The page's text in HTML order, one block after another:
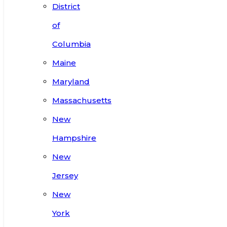
District
of
Columbia
Maine
Maryland
Massachusetts
New
Hampshire
New
Jersey
New
York